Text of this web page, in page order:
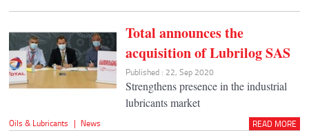
Total announces the
acquisition of Lubrilog SAS
Published : 22, Sep 2020
Strengthens presence in the industrial
lubricants market
Oils & Lubricants | News READ MORE